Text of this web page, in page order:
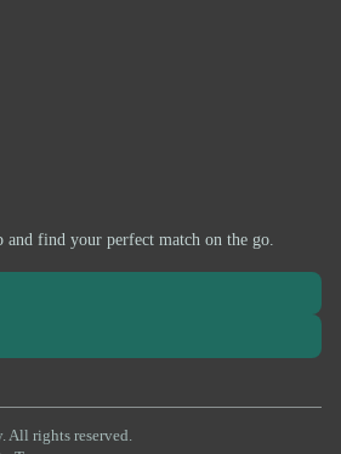
and find your perfect match on the go.
All rights reserved.